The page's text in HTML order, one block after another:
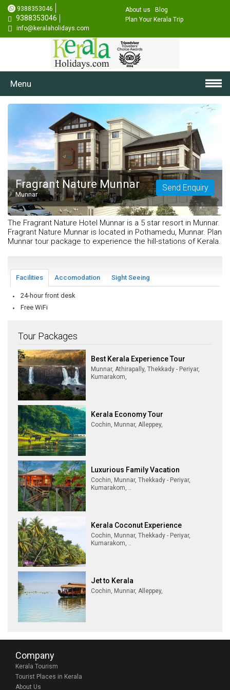
9388353046
9388353046
info@keralaholidays.com
About us
Blog
Plan Your Kerala Trip
Menu
Fragrant Nature Munnar
Munnar
Send Enquiry
The Fragrant Nature Hotel Munnar is a 5 star resort in Munnar.
Fragrant Nature Munnar is located in Pothamedu, Munnar. Plan
Munnar tour package to experience the hill-stations of Kerala.
Facilities Accomodation Sight Seeing
24-hour front desk
Free WiFi
Tour Packages
Best Kerala Experience Tour
Munnar, Athirapally, Thekkady - Periyar,
Kumarakom,
Kerala Economy Tour
Cochin, Munnar, Alleppey,
Luxurious Family Vacation
Cochin, Munnar, Thekkady - Periyar,
Kumarakom, ..
Kerala Coconut Experience
Cochin, Munnar, Thekkady - Periyar,
Kumarakom, ..
Jet to Kerala
Cochin, Munnar, Alleppey,
Company
Kerala Tourism
Tourist Places in Kerala
About Us